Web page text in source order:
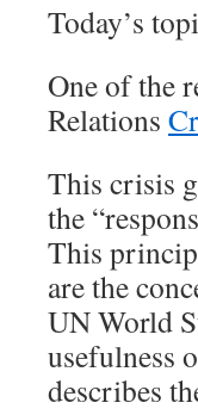
Today’s
One of the
Relations
This crisis
the
This
are the
UN World
usefulness
describes